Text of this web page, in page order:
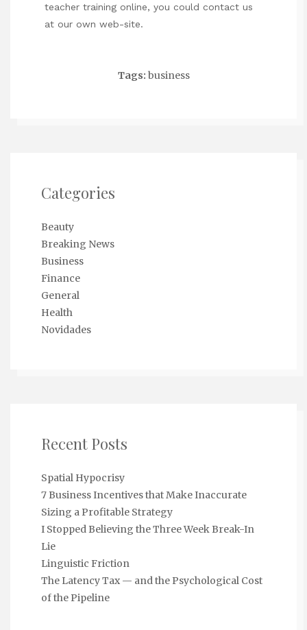
teacher training online, you could contact us
at our own web-site.
Tags: business
Categories
Beauty
Breaking News
Business
Finance
General
Health
Novidades
Recent Posts
Spatial Hypocrisy
7 Business Incentives that Make Inaccurate
Sizing a Profitable Strategy
I Stopped Believing the Three Week Break-In
Lie
Linguistic Friction
The Latency Tax — and the Psychological Cost
of the Pipeline